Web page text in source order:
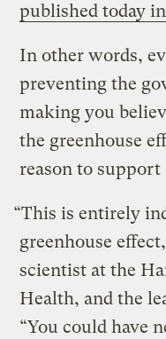
published today
In other words,
preventing the
making you
the greenhouse
reason to support
“This is entirely
greenhouse
scientist at the
Health, and the
“You could have